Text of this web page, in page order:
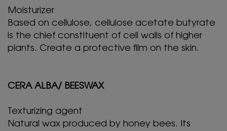
Moisturizer
Based on cellulose, cellulose acetate butyrate
is the chief constituent of cell walls of higher
plants. Create a protective film on the skin.
CERA ALBA/ BEESWAX
Texturizing agent
Natural wax produced by honey bees. Its